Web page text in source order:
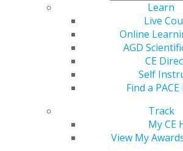
Learn
Live
Online
AGD
CE
Self
Find a
Track
My CE
View My
560 W. Lake St., Sixth Floor
Chicago, IL 60661-6600
888.AGD.DENT